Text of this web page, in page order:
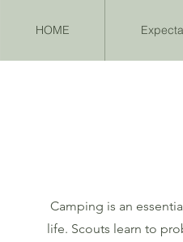
HOME
Camping is an
life. Scouts learn to